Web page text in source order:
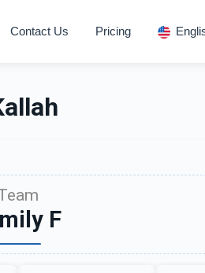
Contact Us Pricing
F